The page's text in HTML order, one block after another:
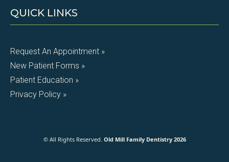
QUICK LINKS
Request An Appointment »
New Patient Forms »
Patient Education »
Privacy Policy »
© All Rights Reserved. Old Mill Family Dentistry 2026